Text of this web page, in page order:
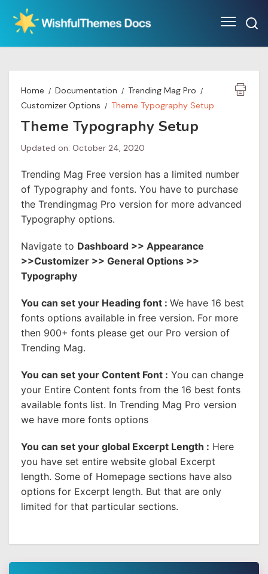
content
Home Documentation
Trending Mag Pro
Customizer Options
Theme Typography Setup
Theme Typography Setup
Updated on: October 24, 2020
Trending Mag Free version has a limited number
of Typography and fonts. You have to purchase
the Trendingmag Pro version for more advanced
Typography options.
Navigate to Dashboard >> Appearance
>>Customizer >> General Options >>
Typography
You can set your Heading font : We have 16 best
fonts options available in free version. For more
then 900+ fonts please get our Pro version of
Trending Mag.
You can set your Content Font : You can change
your Entire Content fonts from the 16 best fonts
available fonts list. In Trending Mag Pro version
we have more fonts options
You can set your global Excerpt Length : Here
you have set entire website global Excerpt
length. Some of Homepage sections have also
options for Excerpt length. But that are only
limited for that particular sections.